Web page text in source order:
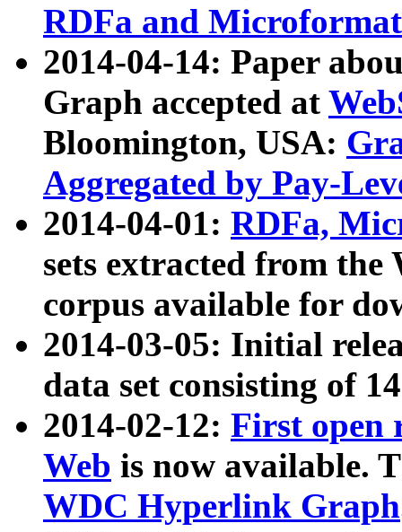
RDFa and Microformat
2014-04-14: Paper
Graph accepted at
Bloomington, USA:
Aggregated by Pay-
2014-04-01: RDFa,
sets extracted from
corpus available for
2014-03-05: Initial
data set consisting of
2014-02-12: First open
Web is now available.
WDC Hyperlink Graph